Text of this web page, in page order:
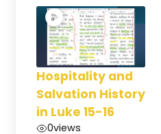
Hospitality and
Salvation History
in Luke 15-16
0views